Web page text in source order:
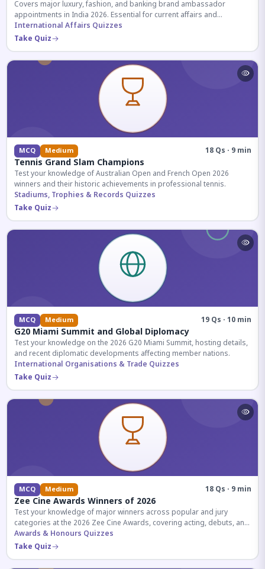
Covers major luxury, fashion, and banking brand ambassador
appointments in India 2026. Essential for current affairs and
corporate knowledge.
International Affairs Quizzes
Take Quiz
MCQ Medium 18 Qs · 9 min
Tennis Grand Slam Champions
Test your knowledge of Australian Open and French Open 2026
winners and their historic achievements in professional tennis.
Stadiums, Trophies & Records Quizzes
Take Quiz
MCQ Medium 19 Qs · 10 min
G20 Miami Summit and Global Diplomacy
Test your knowledge on the 2026 G20 Miami Summit, hosting details,
and recent diplomatic developments affecting member nations.
International Organisations & Trade Quizzes
Take Quiz
MCQ Medium 18 Qs · 9 min
Zee Cine Awards Winners of 2026
Test your knowledge of major winners across popular and jury
categories at the 2026 Zee Cine Awards, covering acting, debuts, and
more.
Awards & Honours Quizzes
Take Quiz